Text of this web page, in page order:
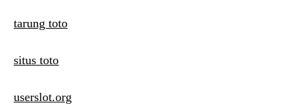
tarung toto
situs toto
userslot.org